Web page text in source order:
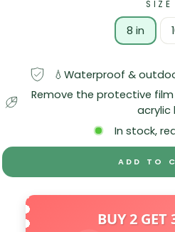
SIZE
8 in
💧Waterproof &
Remove the protective
acrylic
In stock,
ADD TO
BUY 2 GET